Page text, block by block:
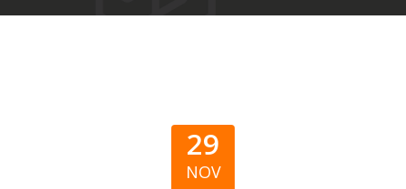
29
NOV